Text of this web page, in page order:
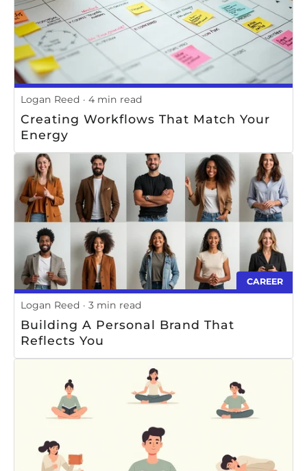
Logan Reed 4 min read
Creating Workflows That Match Your
Energy
CAREER
Logan Reed 3 min read
Building A Personal Brand That
Reflects You